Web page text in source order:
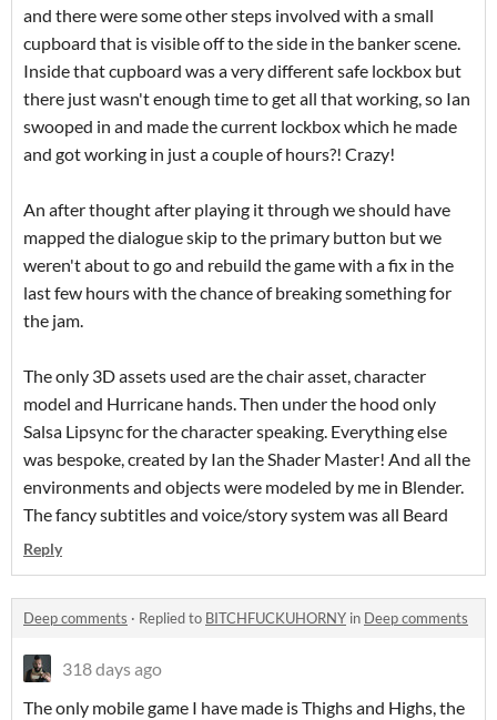
and there were some other steps involved with a small
cupboard that is visible off to the side in the banker scene.
Inside that cupboard was a very different safe lockbox but
there just wasn't enough time to get all that working, so Ian
swooped in and made the current lockbox which he made
and got working in just a couple of hours?! Crazy!
An after thought after playing it through we should have
mapped the dialogue skip to the primary button but we
weren't about to go and rebuild the game with a fix in the
last few hours with the chance of breaking something for
the jam.
The only 3D assets used are the chair asset, character
model and Hurricane hands. Then under the hood only
Salsa Lipsync for the character speaking. Everything else
was bespoke, created by Ian the Shader Master! And all the
environments and objects were modeled by me in Blender.
The fancy subtitles and voice/story system was all Beard
Reply
Deep comments · Replied to BITCHFUCKUHORNY in Deep comments
318 days ago
The only mobile game I have made is Thighs and Highs, the